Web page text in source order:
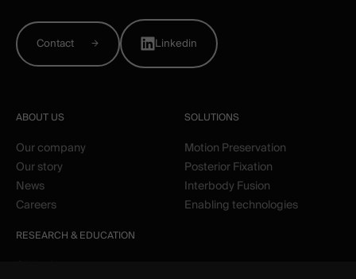
Contact Linkedin
ABOUT US
Our company
Our story
News
Careers
SOLUTIONS
Motion Preservation
Posterior Fixation
Interbody Fusion
Enabling technologies
RESEARCH & EDUCATION